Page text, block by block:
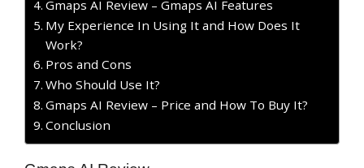
Gmaps AI Review – Gmaps AI Features
My Experience In Using It and How Does It
Work?
Pros and Cons
Who Should Use It?
Gmaps AI Review – Price and How To Buy It?
Conclusion